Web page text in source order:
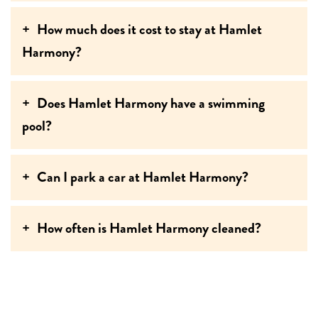
How much does it cost to stay at Hamlet
Harmony?
Does Hamlet Harmony have a swimming
pool?
Can I park a car at Hamlet Harmony?
How often is Hamlet Harmony cleaned?